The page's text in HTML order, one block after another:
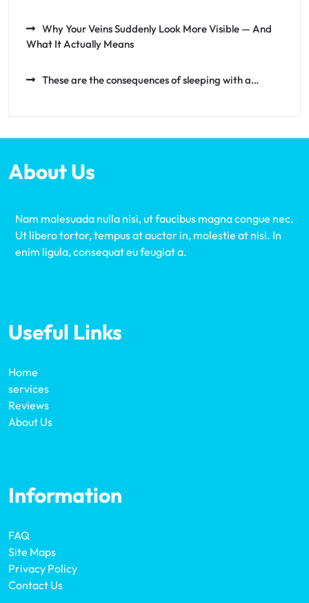
Why Your Veins Suddenly Look More Visible — And
What It Actually Means
These are the consequences of sleeping with a…
About Us
Nam malesuada nulla nisi, ut faucibus magna congue nec.
Ut libero tortor, tempus at auctor in, molestie at nisi. In
enim ligula, consequat eu feugiat a.
Useful Links
Home
services
Reviews
About Us
Information
FAQ
Site Maps
Privacy Policy
Contact Us